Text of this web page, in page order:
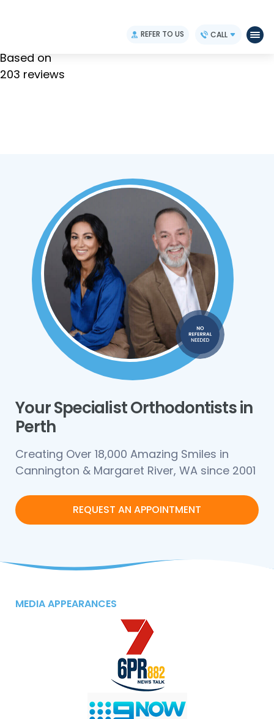
Based on
203 reviews
REFER TO US CALL
Your Specialist Orthodontists in
Perth
Creating Over 18,000 Amazing Smiles in
Cannington & Margaret River, WA since 2001
REQUEST AN APPOINTMENT
MEDIA APPEARANCES